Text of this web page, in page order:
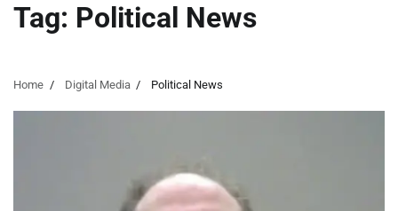
Tag: Political News
Home Digital Media Political News